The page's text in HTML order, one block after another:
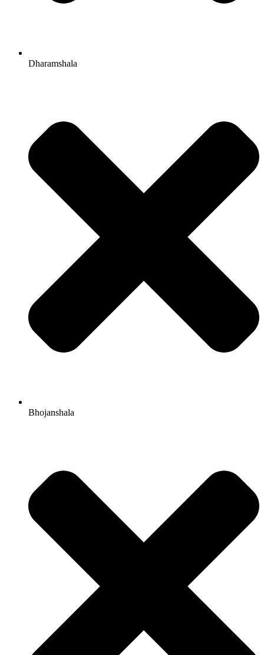
Dharamshala
Bhojanshala